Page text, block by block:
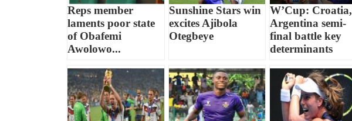
Reps member
laments poor state
of Obafemi
Awolowo...
Sunshine Stars win
excites Ajibola
Otegbeye
W’Cup: Croatia,
Argentina semi-
final battle key
determinants